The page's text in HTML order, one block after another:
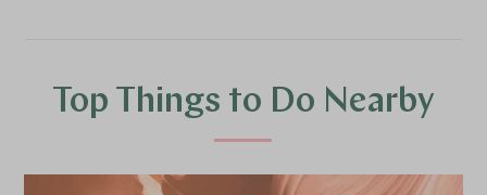
Top Things to Do Nearby